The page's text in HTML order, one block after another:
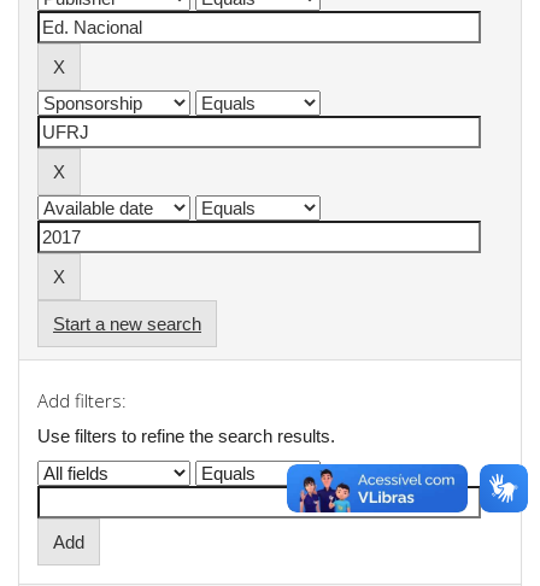
Start a new search
Add filters:
Use filters to refine the search results.